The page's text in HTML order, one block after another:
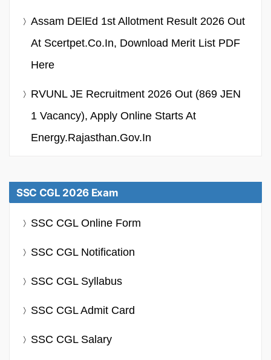
Assam DElEd 1st Allotment Result 2026 Out
At Scertpet.co.in, Download Merit List PDF
Here
RVUNL JE Recruitment 2026 Out (869 JEN
1 Vacancy), Apply Online Starts At
Energy.rajasthan.gov.in
SSC CGL 2026 Exam
SSC CGL Online Form
SSC CGL Notification
SSC CGL Syllabus
SSC CGL Admit Card
SSC CGL Salary